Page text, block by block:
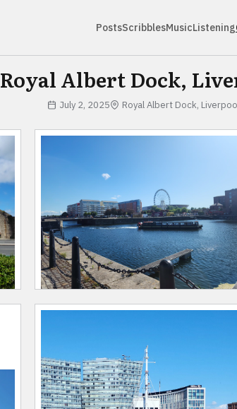
PostsScribblesMusicListening
Royal Albert Dock,
July 2, 2025 Royal Albert Dock,